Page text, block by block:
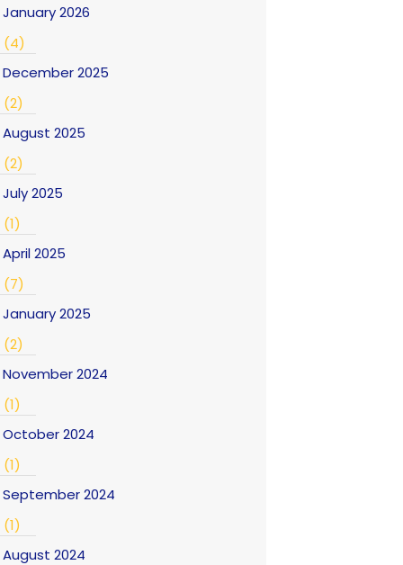
January 2026
(4)
December 2025
(2)
August 2025
(2)
July 2025
(1)
April 2025
(7)
January 2025
(2)
November 2024
(1)
October 2024
(1)
September 2024
(1)
August 2024